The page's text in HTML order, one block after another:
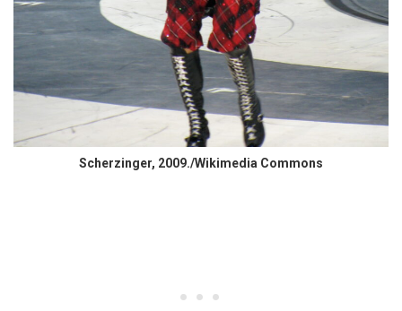
Scherzinger, 2009./Wikimedia Commons